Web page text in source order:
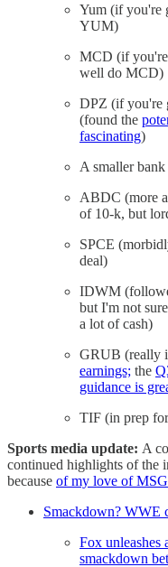
Yum (if you're
YUM)
MCD (if
well do MCD)
DPZ (if you're
(found the
fascinating)
A smaller
ABDC (more
of 10-k, but
SPCE
deal)
IDWM
but I'm not
a lot of cash)
GRUB (really
earnings; the
guidance is
TIF (in prep
Sports media update: A
continued highlights of the
because of my love of MSG
Smackdown? WWE
Fox unleashes
smackdown bet